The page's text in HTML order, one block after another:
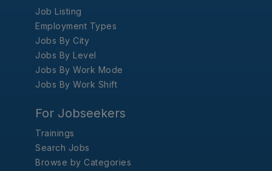
Job Listing
Employment Types
Jobs By City
Jobs By Level
Jobs By Work Mode
Jobs By Work Shift
For Jobseekers
Trainings
Search Jobs
Browse by Categories